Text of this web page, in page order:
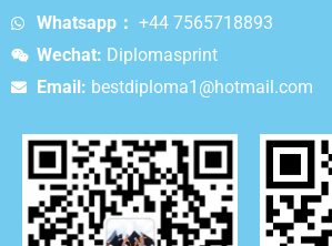
Whatsapp： +44 7565718893
Wechat: Diplomasprint
Email: bestdiploma1@hotmail.com